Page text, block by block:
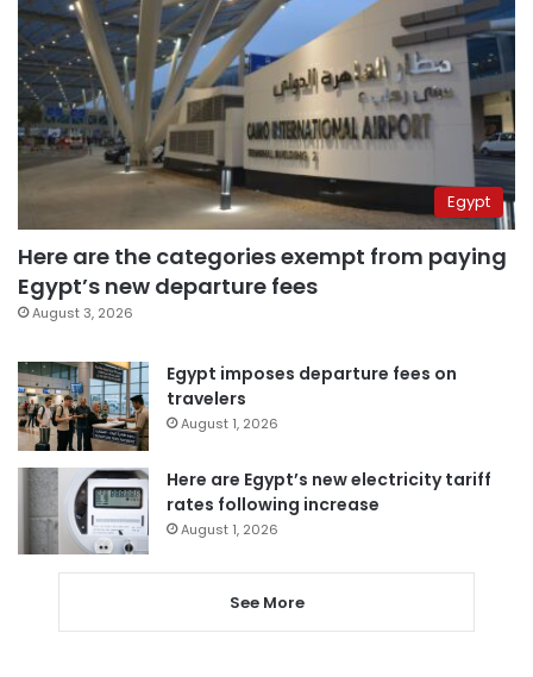
Egypt
Here are the categories exempt from paying
Egypt’s new departure fees
August 3, 2026
Egypt imposes departure fees on
travelers
August 1, 2026
Here are Egypt’s new electricity tariff
rates following increase
August 1, 2026
See More